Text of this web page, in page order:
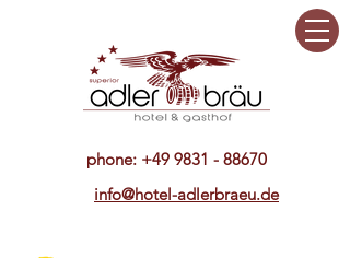
phone: +49 9831 - 88670
info@hotel-adlerbraeu.de